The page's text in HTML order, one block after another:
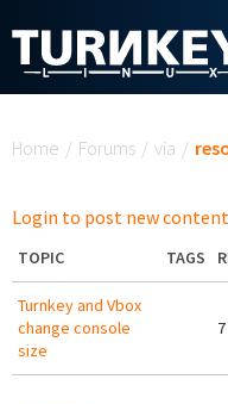
Home / Forums / via /
Login to post new content
TOPIC TAGS
Turnkey and Vbox
change console
size
7